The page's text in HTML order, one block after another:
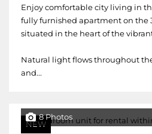
Enjoy comfortable city living in
fully furnished apartment on the
situated in the heart of the
Natural light flows throughout
and...
NEW
8 Photos